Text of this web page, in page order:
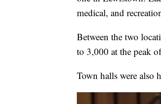
medical, and
Between the two
to 3,000 at the peak
Town halls were also